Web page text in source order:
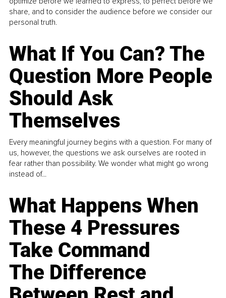
share, and to consider the audience before we consider our
personal truth.
What If You Can? The
Question More People
Should Ask
Themselves
Every meaningful journey begins with a question. For many of
us, however, the questions we ask ourselves are rooted in
fear rather than possibility. We wonder what might go wrong
instead of...
What Happens When
These 4 Pressures
Take Command
The Difference